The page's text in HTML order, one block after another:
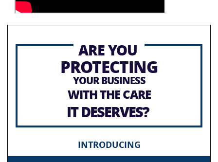
ARE YOU
PROTECTING
YOUR BUSINESS
WITH THE CARE
IT DESERVES?
INTRODUCING